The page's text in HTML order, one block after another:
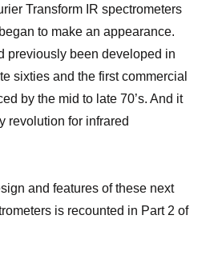
Transform IR spectrometers
to make an appearance.
previously been developed in
sixties and the first commercial
by the mid to late 70’s. And it
revolution for infrared
and features of these next
is recounted in Part 2 of